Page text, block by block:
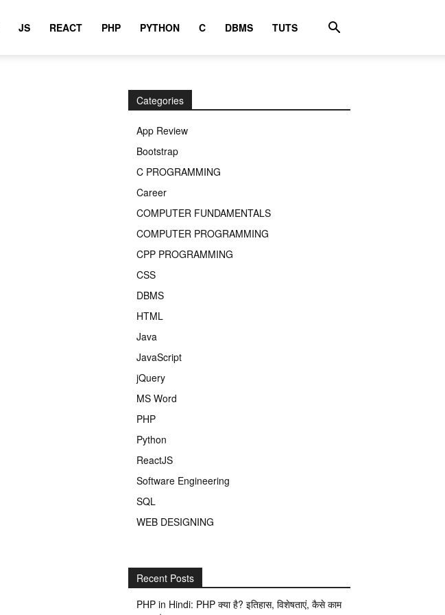
JS REACT PHP PYTHON C DBMS TUTS
Categories
App Review
Bootstrap
C PROGRAMMING
Career
COMPUTER FUNDAMENTALS
COMPUTER PROGRAMMING
CPP PROGRAMMING
CSS
DBMS
HTML
Java
JavaScript
jQuery
MS Word
PHP
Python
ReactJS
Software Engineering
SQL
WEB DESIGNING
Recent Posts
PHP in Hindi: PHP क्या है? इतिहास, विशेषताएं, कैसे काम